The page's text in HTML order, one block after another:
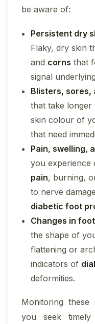
be aware of:
Persistent dry
Flaky, dry skin
and corns that
signal
Blisters, sores,
that take longer
skin colour of
that need
Pain, swelling,
you experience
pain, burning,
to nerve
diabetic foot
Changes in
the shape of
flattening or
indicators of
deformities.
Monitoring these
you seek timely